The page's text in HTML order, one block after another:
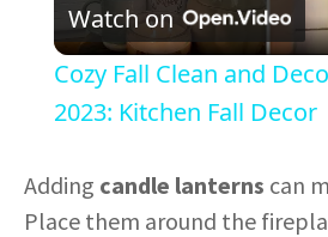
l
a
y
Watch on
Cozy Fall Clean and
2023: Kitchen Fall Decor
Adding candle lanterns can
Place them around the